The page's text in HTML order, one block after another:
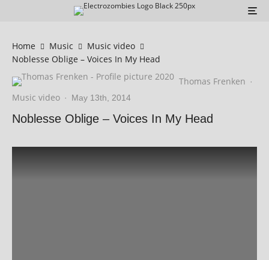
Home Music
Music video
Noblesse Oblige – Voices In My Head
Thomas Frenken ·
Music video · May 13th, 2014
Noblesse Oblige – Voices In My Head